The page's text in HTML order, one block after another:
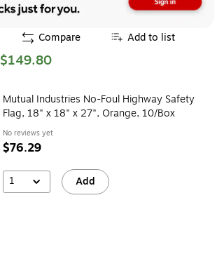
Compare Add to list
$149.80
Mutual Industries No-Foul Highway Safety
Flag, 18" x 18" x 27", Orange, 10/Box
No reviews yet
$76.29
1 Add